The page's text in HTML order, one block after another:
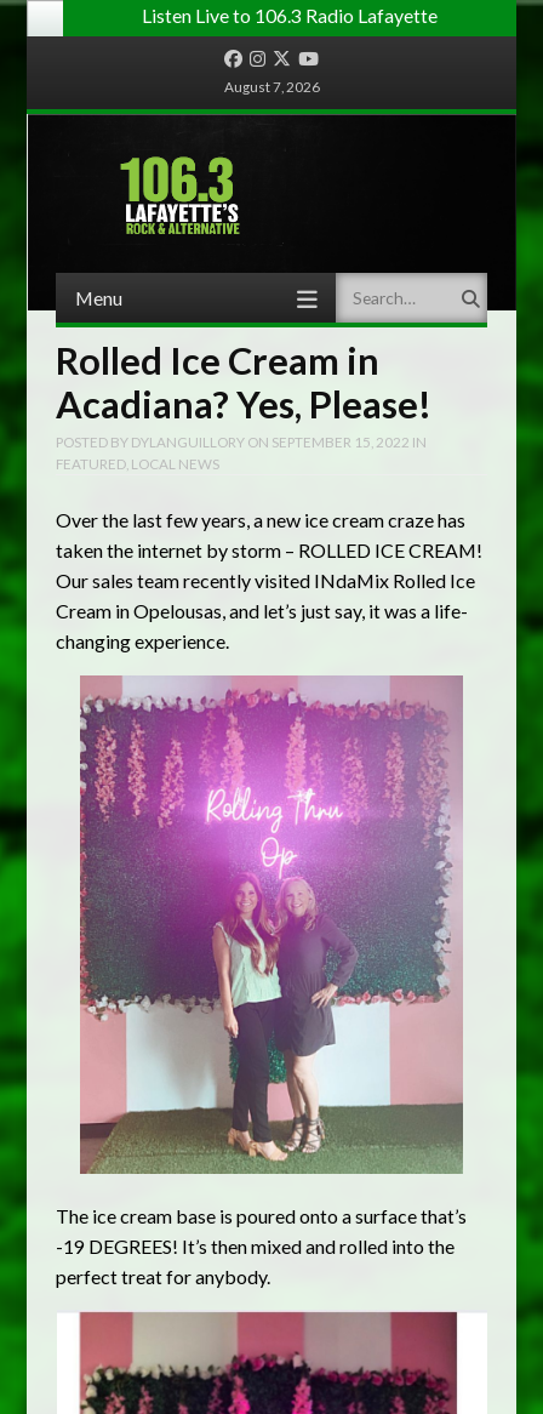
Listen Live to 106.3 Radio Lafayette
FacebookInstagram
TwitterYouTube
August 7, 2026
Menu Search
Rolled Ice Cream in
Acadiana? Yes, Please!
POSTED BY DYLANGUILLORY ON SEPTEMBER 15, 2022 IN
FEATURED LOCAL NEWS
Over the last few years, a new ice cream craze has
taken the internet by storm – ROLLED ICE CREAM!
Our sales team recently visited INdaMix Rolled Ice
Cream in Opelousas, and let’s just say, it was a life-
changing experience.
The ice cream base is poured onto a surface that’s
-19 DEGREES! It’s then mixed and rolled into the
perfect treat for anybody.